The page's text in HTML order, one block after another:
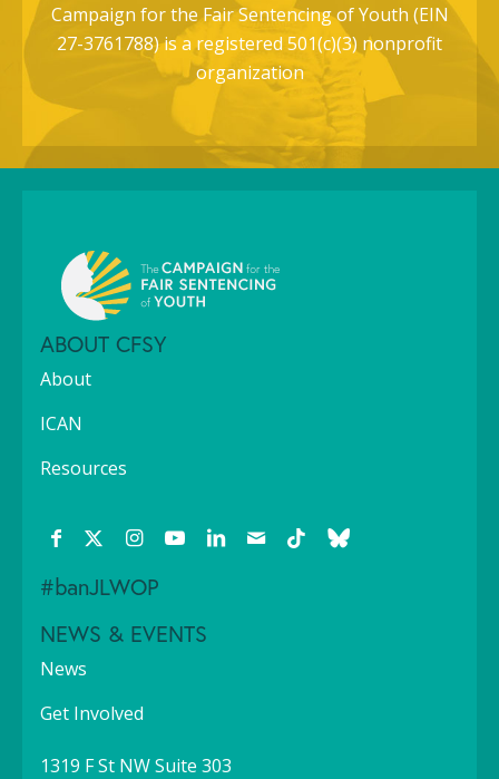
Campaign for the Fair Sentencing of Youth (EIN
27-3761788) is a registered 501(c)(3) nonprofit
organization
ABOUT CFSY
About
ICAN
Resources
#banJLWOP
NEWS & EVENTS
News
Get Involved
1319 F St NW Suite 303